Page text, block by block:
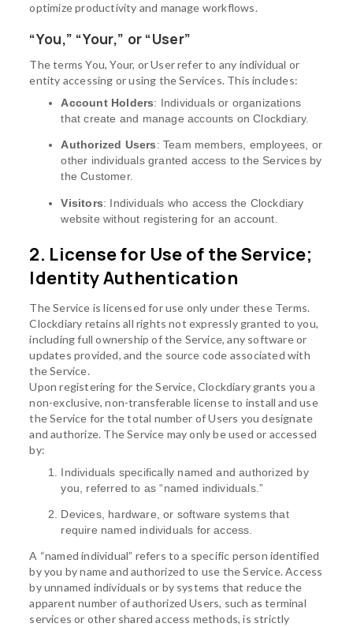
optimize productivity and manage workflows.
“You,” “Your,” or “User”
The terms You, Your, or User refer to any individual or
entity accessing or using the Services. This includes:
Account Holders: Individuals or organizations
that create and manage accounts on Clockdiary.
Authorized Users: Team members, employees, or
other individuals granted access to the Services by
the Customer.
Visitors: Individuals who access the Clockdiary
website without registering for an account.
2. License for Use of the Service;
Identity Authentication
The Service is licensed for use only under these Terms.
Clockdiary retains all rights not expressly granted to you,
including full ownership of the Service, any software or
updates provided, and the source code associated with
the Service.
Upon registering for the Service, Clockdiary grants you a
non-exclusive, non-transferable license to install and use
the Service for the total number of Users you designate
and authorize. The Service may only be used or accessed
by:
Individuals specifically named and authorized by
you, referred to as “named individuals.”
Devices, hardware, or software systems that
require named individuals for access.
A “named individual” refers to a specific person identified
by you by name and authorized to use the Service. Access
by unnamed individuals or by systems that reduce the
apparent number of authorized Users, such as terminal
services or other shared access methods, is strictly